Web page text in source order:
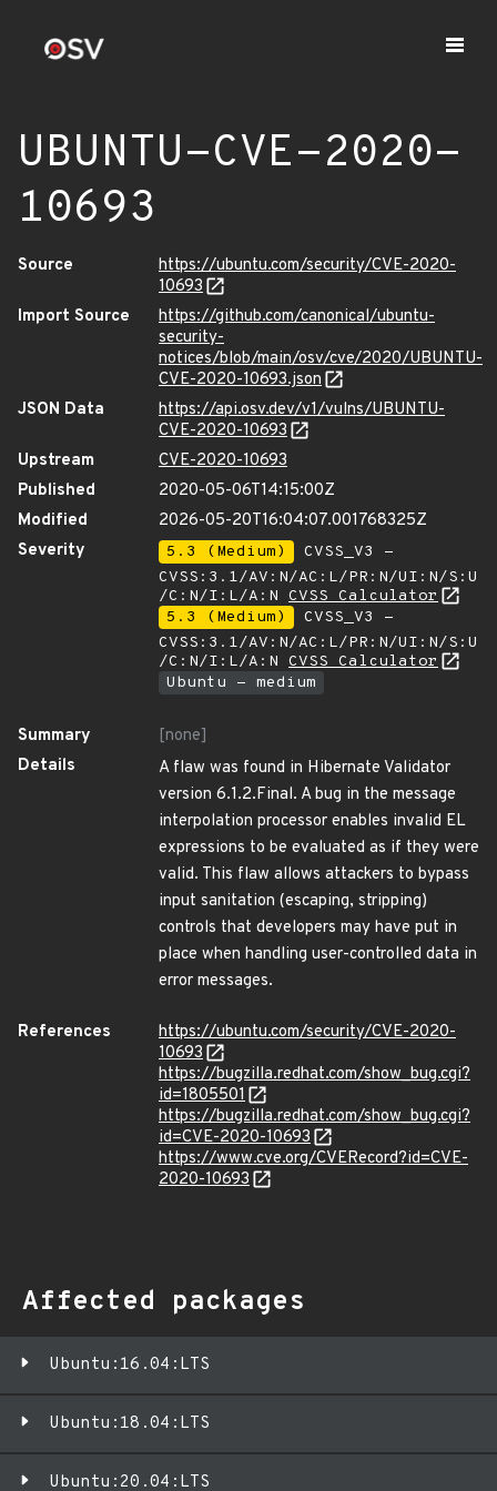
UBUNTU-CVE-2020-
10693
Source
https://ubuntu.com/security/CVE-2020-
10693
Import Source
https://github.com/canonical/ubuntu-
security-
notices/blob/main/osv/cve/2020/UBUNTU-
CVE-2020-10693.json
JSON Data
https://api.osv.dev/v1/vulns/UBUNTU-
CVE-2020-10693
Upstream
CVE-2020-10693
Published
2020-05-06T14:15:00Z
Modified
2026-05-20T16:04:07.001768325Z
Severity
5.3 (Medium)
CVSS_V3 -
CVSS:3.1/AV:N/AC:L/PR:N/UI:N/S:U
/C:N/I:L/A:N CVSS Calculator
5.3 (Medium)
CVSS_V3 -
CVSS:3.1/AV:N/AC:L/PR:N/UI:N/S:U
/C:N/I:L/A:N CVSS Calculator
Ubuntu - medium
Summary
[none]
Details
A flaw was found in Hibernate Validator
version 6.1.2.Final. A bug in the message
interpolation processor enables invalid EL
expressions to be evaluated as if they were
valid. This flaw allows attackers to bypass
input sanitation (escaping, stripping)
controls that developers may have put in
place when handling user-controlled data in
error messages.
References
https://ubuntu.com/security/CVE-2020-
10693
https://bugzilla.redhat.com/show_bug.cgi?
id=1805501
https://bugzilla.redhat.com/show_bug.cgi?
id=CVE-2020-10693
https://www.cve.org/CVERecord?id=CVE-
2020-10693
Affected packages
Ubuntu:16.04:LTS
Ubuntu:18.04:LTS
Ubuntu:20.04:LTS